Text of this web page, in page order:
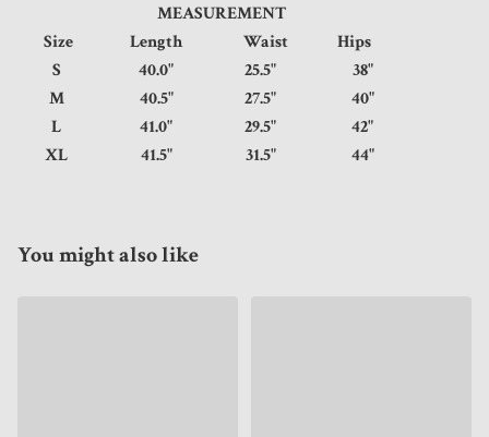
MEASUREMENT
Size
Length Waist
Hips
S
40.0" 25.5"
38"
M
40.5" 27.5"
40"
L
41.0" 29.5"
42"
XL
41.5" 31.5" 44"
You might also like